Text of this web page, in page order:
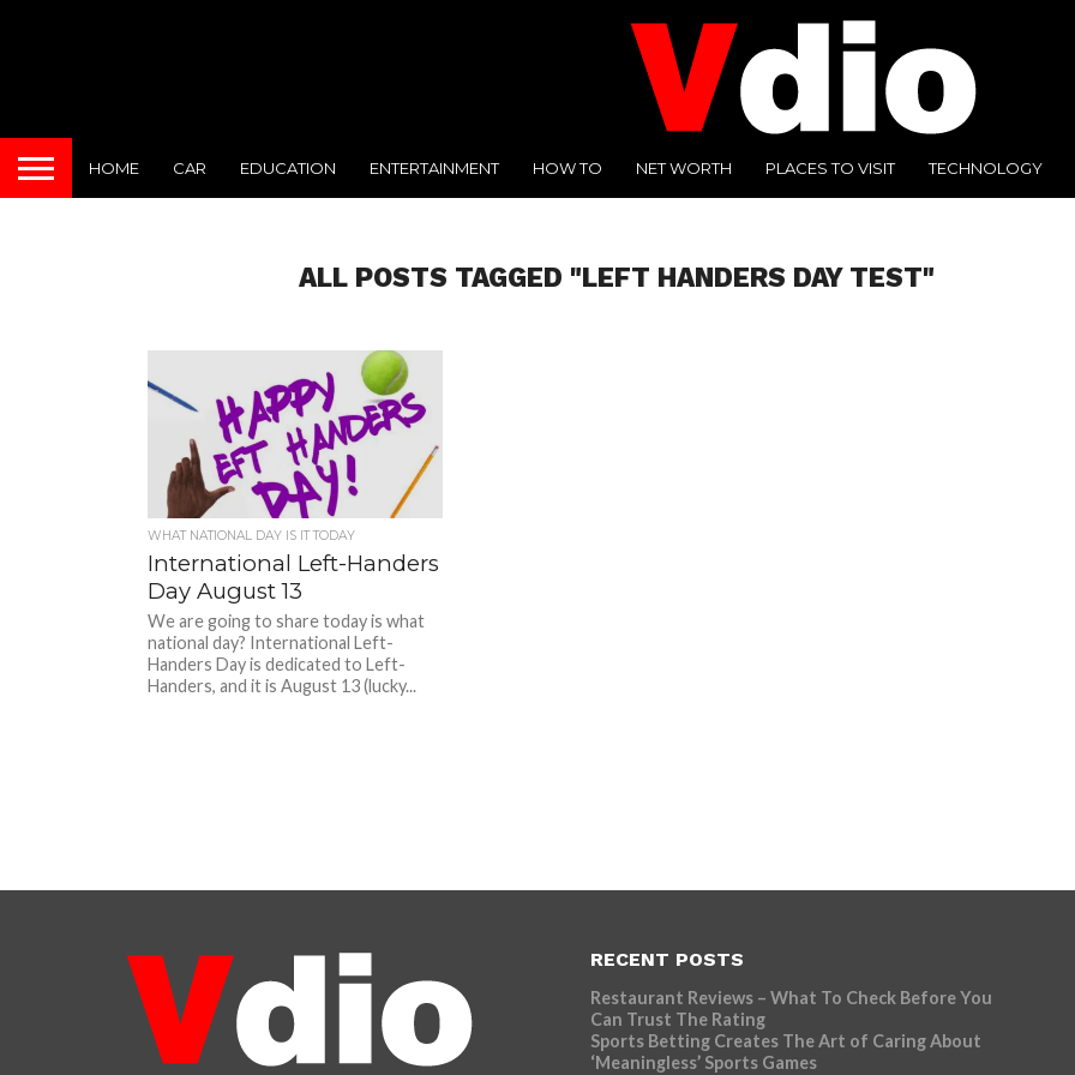
HOME CAR EDUCATION ENTERTAINMENT HOW TO NET WORTH PLACES TO VISIT TECHNOLOGY
ALL POSTS TAGGED "LEFT HANDERS DAY TEST"
WHAT NATIONAL DAY IS IT TODAY
International Left-Handers
Day August 13
We are going to share today is what
national day? International Left-
Handers Day is dedicated to Left-
Handers, and it is August 13 (lucky...
RECENT POSTS
Restaurant Reviews – What To Check Before You
Can Trust The Rating
Sports Betting Creates The Art of Caring About
‘Meaningless’ Sports Games